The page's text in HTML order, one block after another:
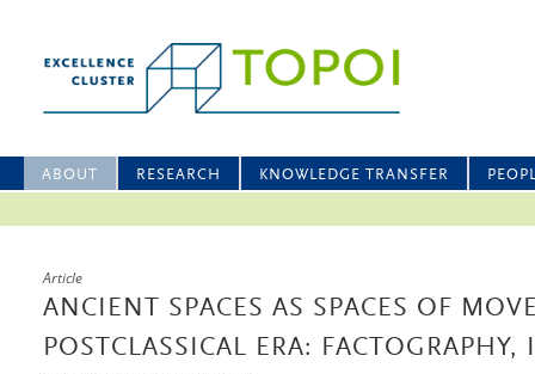
ABOUT RESEARCH KNOWLEDGE TRANSFER
Article
ANCIENT SPACES AS SPACES OF
POSTCLASSICAL ERA: